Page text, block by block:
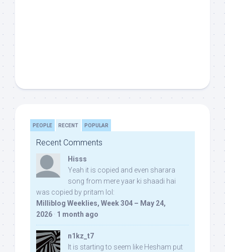
PEOPLE RECENT POPULAR
Recent Comments
Hisss
Yeah it is copied and even sharara
song from mere yaar ki shaadi hai
was copied by pritam lol:
Milliblog Weeklies, Week 304 – May 24,
2026 · 1 month ago
n1kz_t7
It is starting to seem like Hesham put